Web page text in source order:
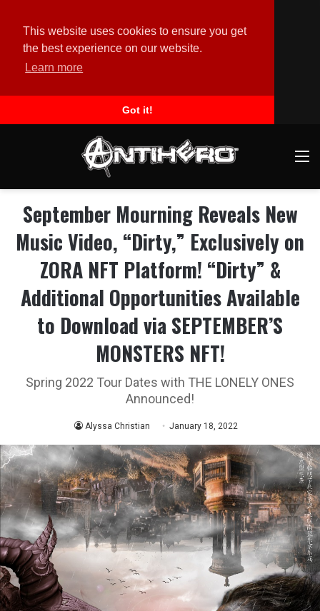
This website uses cookies to ensure you get
the best experience on our website.
Learn more
Got it!
September Mourning Reveals New
Music Video, “Dirty,” Exclusively on
ZORA NFT Platform! “Dirty” &
Additional Opportunities Available
to Download via SEPTEMBER’S
MONSTERS NFT!
Spring 2022 Tour Dates with THE LONELY ONES
Announced!
Alyssa Christian January 18, 2022